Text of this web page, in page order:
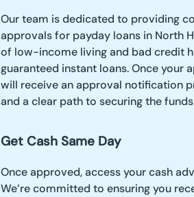
Our team is dedicated to providing
approvals for payday loans in North
of low-income living and bad credit
guaranteed instant loans. Once your
will receive an approval notification
and a clear path to securing the
Get Cash Same Day
Once approved, access your cash
We’re committed to ensuring you